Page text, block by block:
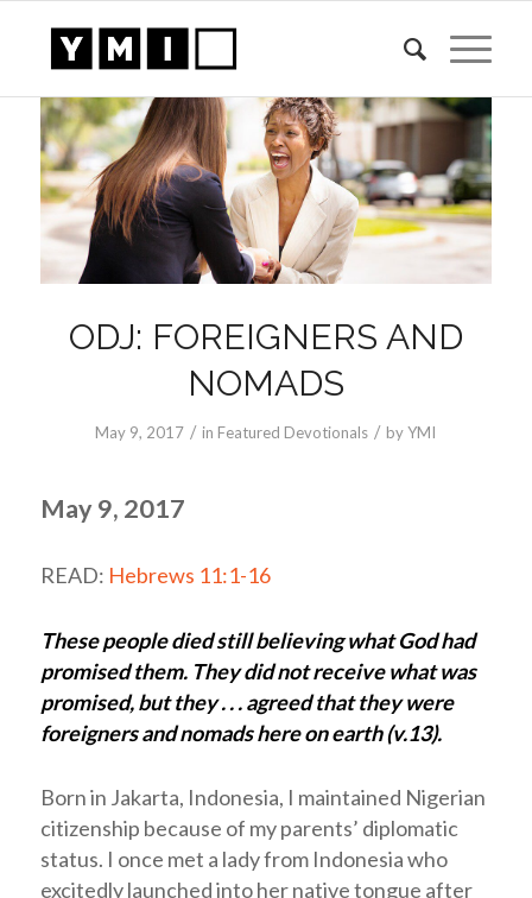
ODJ: FOREIGNERS AND
NOMADS
May 9, 2017 / in Featured Devotionals / byYMI
May 9, 2017
READ: Hebrews 11:1-16
These people died still believing what God had
promised them. They did not receive what was
promised, but they . . . agreed that they were
foreigners and nomads here on earth (v.13).
Born in Jakarta, Indonesia, I maintained Nigerian
citizenship because of my parents’ diplomatic
status. I once met a lady from Indonesia who
excitedly launched into her native tongue after